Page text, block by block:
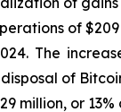
of
The
of
million, or